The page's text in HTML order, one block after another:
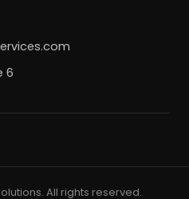
6
All rights reserved.